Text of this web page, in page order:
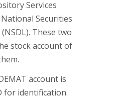
Services
Securities
These two
stock account of
account is
for identification.